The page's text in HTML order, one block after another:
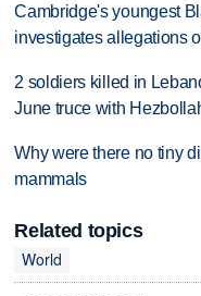
Cambridge's youngest
investigates allegations
2 soldiers killed in
June truce with
Why were there no tiny
mammals
Related topics
World